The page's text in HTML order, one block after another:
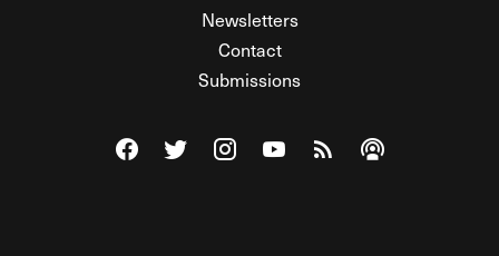
Newsletters
Contact
Submissions
Visit The Federalist on Facebook
Visit The Federalist on Twitter
Visit The Federalist on Instagram
Watch The Federalist on
View The Federalist
Listen to The